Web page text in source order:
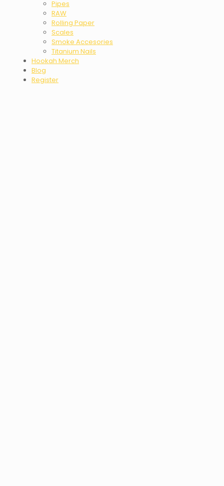
Pipes
RAW
Rolling Paper
Scales
Smoke Accesories
Titanium Nails
Hookah Merch
Blog
Register